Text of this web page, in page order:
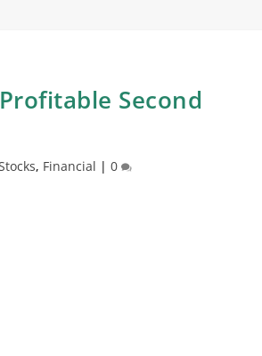
Second
, Financial | 0